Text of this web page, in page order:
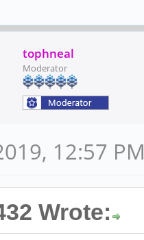
tophneal
Moderator
12:57 PM
Wrote: